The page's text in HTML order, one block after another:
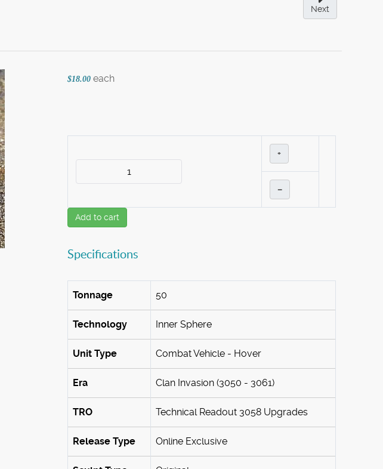
Next
$18.00 each
+
–
Add to cart
Specifications
Tonnage 50
Technology Inner Sphere
Unit Type Combat Vehicle - Hover
Era Clan Invasion (3050 - 3061)
TRO Technical Readout 3058 Upgrades
Release Type Online Exclusive